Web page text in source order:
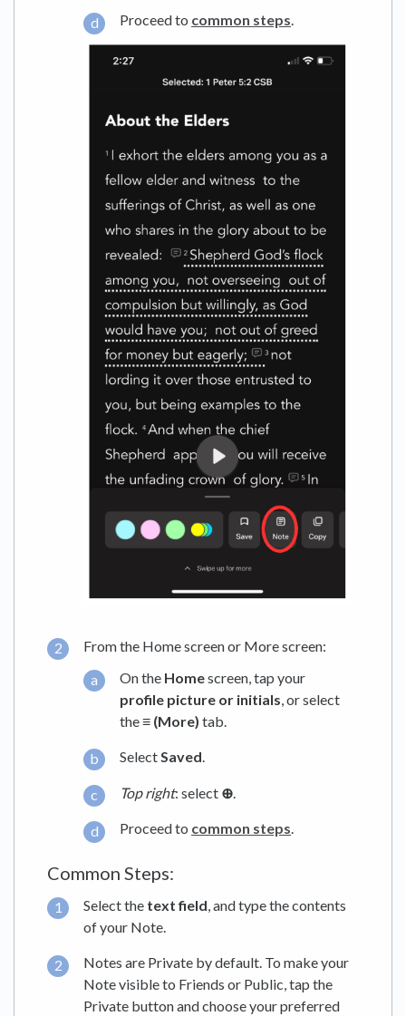
Proceed to common steps.
From the Home screen or More screen:
On the Homescreen, tap your
profile picture or initials , or select
the≡ (More) tab.
SelectSaved.
Top right: select ⊕.
Proceed to common steps.
Common Steps:
Select the text field, and type the contents
of your Note.
Notes are Private by default. To make your
Note visible to Friends or Public, tap the
Private button and choose your preferred